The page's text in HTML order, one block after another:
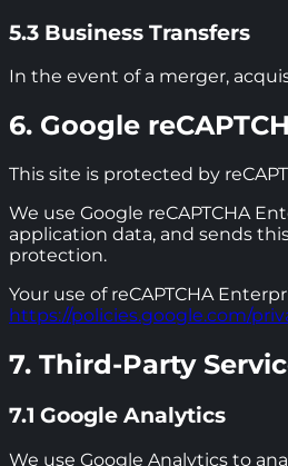
5.3 Business Transfers
In the event of a merger,
6. Google
This site is protected by
We use Google reCAPTCHA
application data, and sends
protection.
Your use of reCAPTCHA
https://policies.google.com/
7. Third-Party
7.1 Google Analytics
We use Google Analytics to